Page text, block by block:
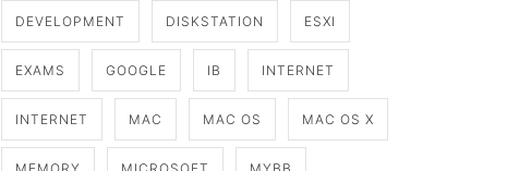
DEVELOPMENT DISKSTATION ESXI
EXAMS GOOGLE IB INTERNET
INTERNET MAC MAC OS MAC OS X